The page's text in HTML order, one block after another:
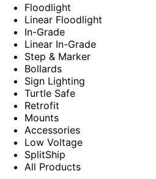
Floodlight
Linear Floodlight
In-Grade
Linear In-Grade
Step & Marker
Bollards
Sign Lighting
Turtle Safe
Retrofit
Mounts
Accessories
Low Voltage
SplitShip
All Products